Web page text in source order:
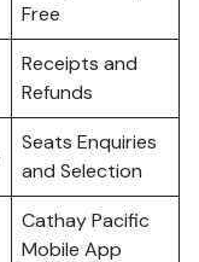
Free
Receipts and
Refunds
Seats Enquiries
and Selection
Cathay Pacific
Mobile App